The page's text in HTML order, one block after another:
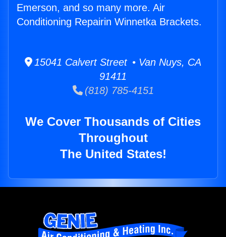
Emerson, and so many more. Air
Conditioning Repairin Winnetka Brackets.
15041 Calvert Street • Van Nuys, CA
91411
(818) 785-4151
We Cover Thousands of Cities
Throughout
The United States!